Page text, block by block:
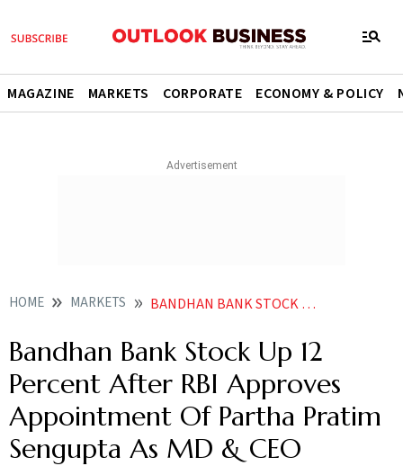
MAGAZINE MARKETS CORPORATE ECONOMY & POLICY
HOME MARKETS BANDHAN BANK STOCK UP 12 PERCENT AFTER RBI APPROVES APPOINTMENT OF PARTHA PRATIM SENGUPTA AS MD CEO
Bandhan Bank Stock Up 12
Percent After RBI Approves
Appointment Of Partha Pratim
Sengupta As MD & CEO